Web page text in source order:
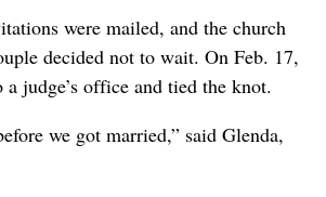
were mailed, and the church
decided not to wait. On Feb. 17,
a judge’s office and tied the knot.
we got married,” said Glenda,